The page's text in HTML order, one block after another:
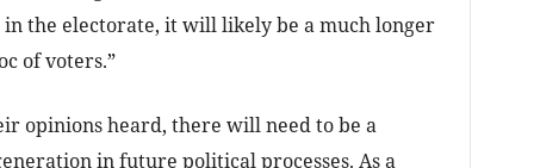
the electorate, it will likely be a much longer
of voters.”
opinions heard, there will need to be a
in future political processes. As a